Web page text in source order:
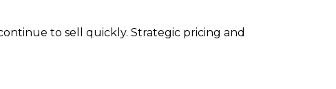
to sell quickly. Strategic pricing and